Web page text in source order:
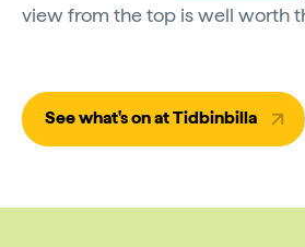
view from the top is well worth
See what's on at Tidbinbilla